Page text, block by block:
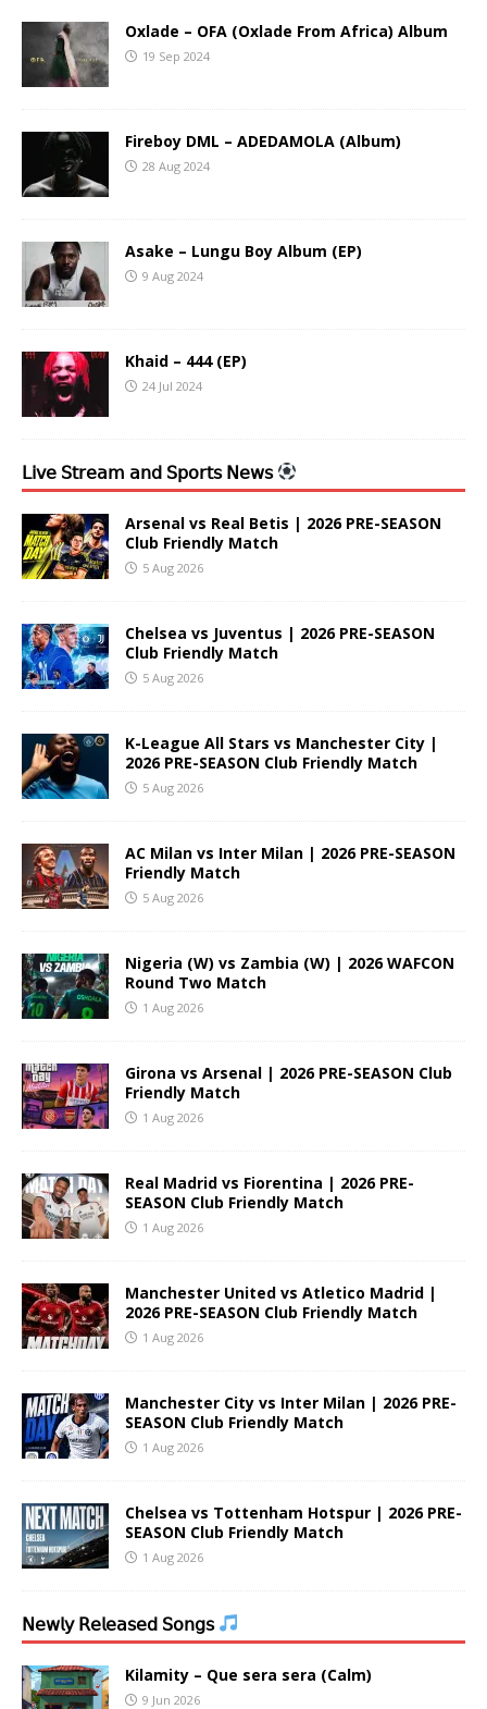
Oxlade – OFA (Oxlade From Africa) Album
19 Sep 2024
Fireboy DML – ADEDAMOLA (Album)
28 Aug 2024
Asake – Lungu Boy Album (EP)
9 Aug 2024
Khaid – 444 (EP)
24 Jul 2024
𝖫𝗂𝗏𝖾 𝖲𝗍𝗋𝖾𝖺𝗆 𝖺𝗇𝖽 𝖲𝗉𝗈𝗋𝗍𝗌 𝖭𝖾𝗐𝗌
Arsenal vs Real Betis | 2026 PRE-SEASON
Club Friendly Match
5 Aug 2026
Chelsea vs Juventus | 2026 PRE-SEASON
Club Friendly Match
5 Aug 2026
K-League All Stars vs Manchester City |
2026 PRE-SEASON Club Friendly Match
5 Aug 2026
AC Milan vs Inter Milan | 2026 PRE-SEASON
Friendly Match
5 Aug 2026
Nigeria (W) vs Zambia (W) | 2026 WAFCON
Round Two Match
1 Aug 2026
Girona vs Arsenal | 2026 PRE-SEASON Club
Friendly Match
1 Aug 2026
Real Madrid vs Fiorentina | 2026 PRE-
SEASON Club Friendly Match
1 Aug 2026
Manchester United vs Atletico Madrid |
2026 PRE-SEASON Club Friendly Match
1 Aug 2026
Manchester City vs Inter Milan | 2026 PRE-
SEASON Club Friendly Match
1 Aug 2026
Chelsea vs Tottenham Hotspur | 2026 PRE-
SEASON Club Friendly Match
1 Aug 2026
𝖭𝖾𝗐𝗅𝗒 𝖱𝖾𝗅𝖾𝖺𝗌𝖾𝖽 𝖲𝗈𝗇𝗀𝗌
Kilamity – Que sera sera (Calm)
9 Jun 2026